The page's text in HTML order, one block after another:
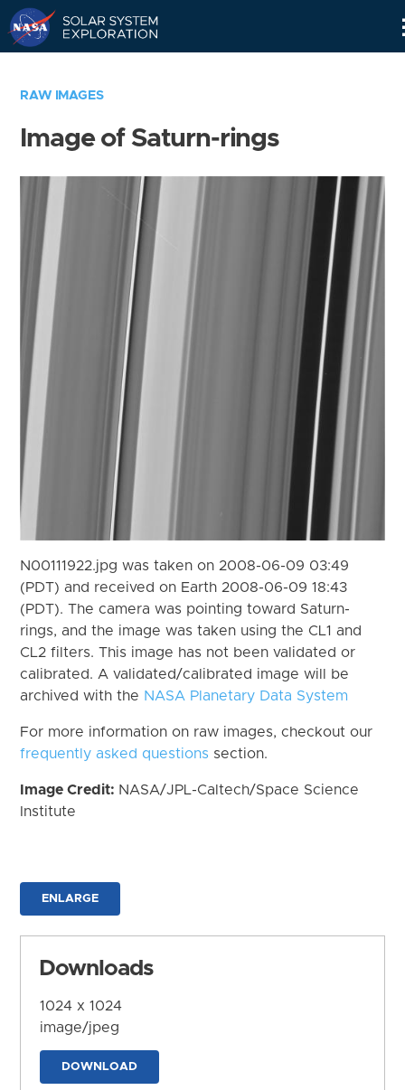
RAW IMAGES
Image of Saturn-rings
N00111922.jpg was taken on 2008-06-09 03:49
(PDT) and received on Earth 2008-06-09 18:43
(PDT). The camera was pointing toward Saturn-
rings, and the image was taken using the CL1 and
CL2 filters. This image has not been validated or
calibrated. A validated/calibrated image will be
archived with the NASA Planetary Data System
For more information on raw images, checkout our
frequently asked questions section.
Image Credit: NASA/JPL-Caltech/Space Science
Institute
ENLARGE
Downloads
1024 x 1024
image/jpeg
DOWNLOAD